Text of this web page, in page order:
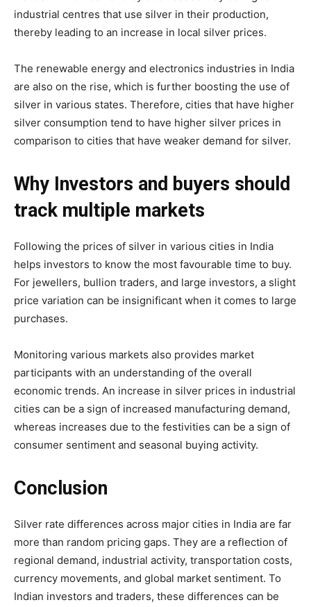
industrial centres that use silver in their production,
thereby leading to an increase in local silver prices.
The renewable energy and electronics industries in India
are also on the rise, which is further boosting the use of
silver in various states. Therefore, cities that have higher
silver consumption tend to have higher silver prices in
comparison to cities that have weaker demand for silver.
Why Investors and buyers should
track multiple markets
Following the prices of silver in various cities in India
helps investors to know the most favourable time to buy.
For jewellers, bullion traders, and large investors, a slight
price variation can be insignificant when it comes to large
purchases.
Monitoring various markets also provides market
participants with an understanding of the overall
economic trends. An increase in silver prices in industrial
cities can be a sign of increased manufacturing demand,
whereas increases due to the festivities can be a sign of
consumer sentiment and seasonal buying activity.
Conclusion
Silver rate differences across major cities in India are far
more than random pricing gaps. They are a reflection of
regional demand, industrial activity, transportation costs,
currency movements, and global market sentiment. To
Indian investors and traders, these differences can be